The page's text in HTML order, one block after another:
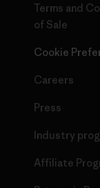
Terms and
of Sale
Cookie
Careers
Press
Industry
Affiliate